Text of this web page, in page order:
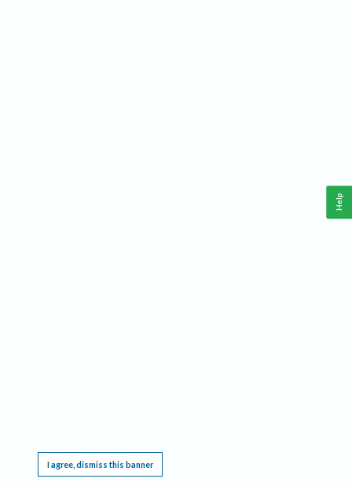
I agree, dismiss this banner
Help